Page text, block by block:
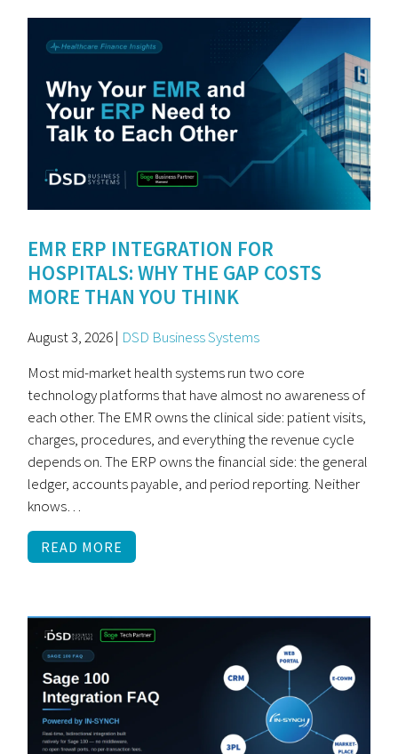
EMR ERP INTEGRATION FOR
HOSPITALS: WHY THE GAP COSTS
MORE THAN YOU THINK
August 3, 2026 | DSD Business Systems
Most mid-market health systems run two core
technology platforms that have almost no awareness of
each other. The EMR owns the clinical side: patient visits,
charges, procedures, and everything the revenue cycle
depends on. The ERP owns the financial side: the general
ledger, accounts payable, and period reporting. Neither
knows…
READ MORE